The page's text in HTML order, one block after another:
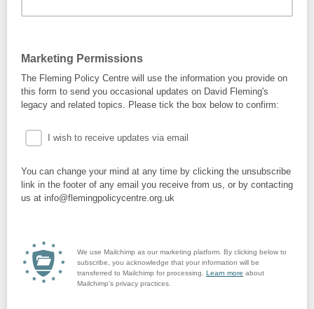
Marketing Permissions
The Fleming Policy Centre will use the information you provide on
this form to send you occasional updates on David Fleming's
legacy and related topics. Please tick the box below to confirm:
I wish to receive updates via email
You can change your mind at any time by clicking the unsubscribe
link in the footer of any email you receive from us, or by contacting
us at info@flemingpolicycentre.org.uk
We use Mailchimp as our marketing platform. By clicking below to
subscribe, you acknowledge that your information will be
transferred to Mailchimp for processing. Learn more about
Mailchimp's privacy practices.